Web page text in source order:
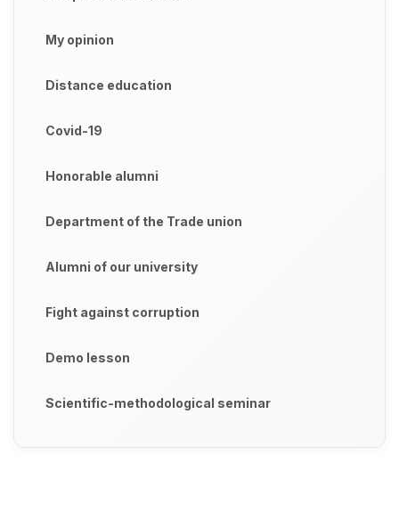
My opinion
Distance education
Covid-19
Honorable alumni
Department of the Trade union
Alumni of our university
Fight against corruption
Demo lesson
Scientific-methodological seminar